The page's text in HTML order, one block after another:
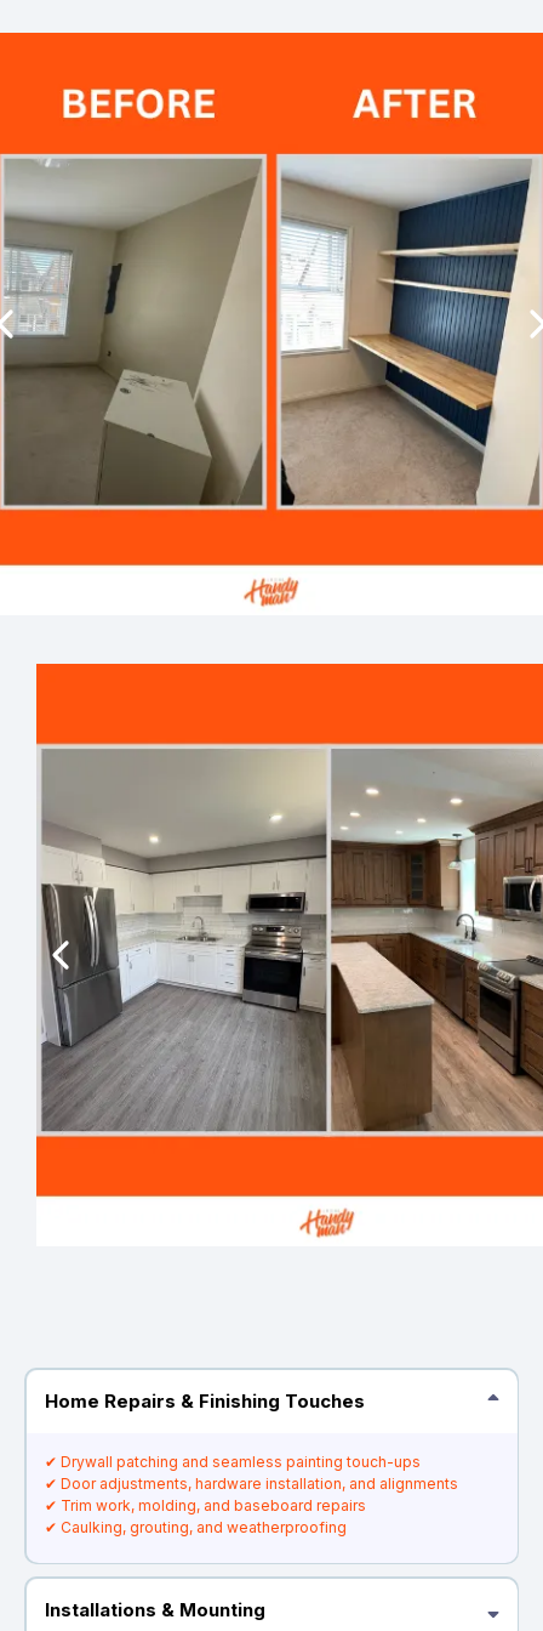
Home Repairs & Finishing Touches
✔ Drywall patching and seamless painting touch-ups
✔ Door adjustments, hardware installation, and alignments
✔ Trim work, molding, and baseboard repairs
✔ Caulking, grouting, and weatherproofing
Installations & Mounting